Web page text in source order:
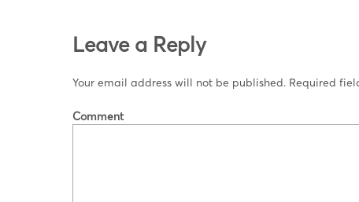
Leave a Reply
Your email address will not be published. Required
Comment